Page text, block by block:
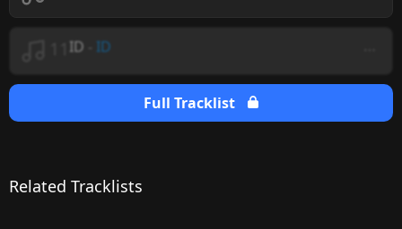
ID ID
Full Tracklist
Related Tracklists